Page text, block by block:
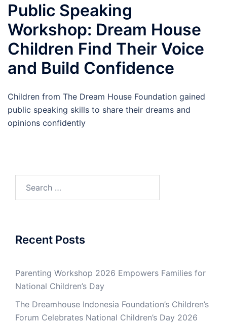
Public Speaking
Workshop: Dream House
Children Find Their Voice
and Build Confidence
Children from The Dream House Foundation gained
public speaking skills to share their dreams and
opinions confidently
Recent Posts
Parenting Workshop 2026 Empowers Families for
National Children’s Day
The Dreamhouse Indonesia Foundation’s Children’s
Forum Celebrates National Children’s Day 2026